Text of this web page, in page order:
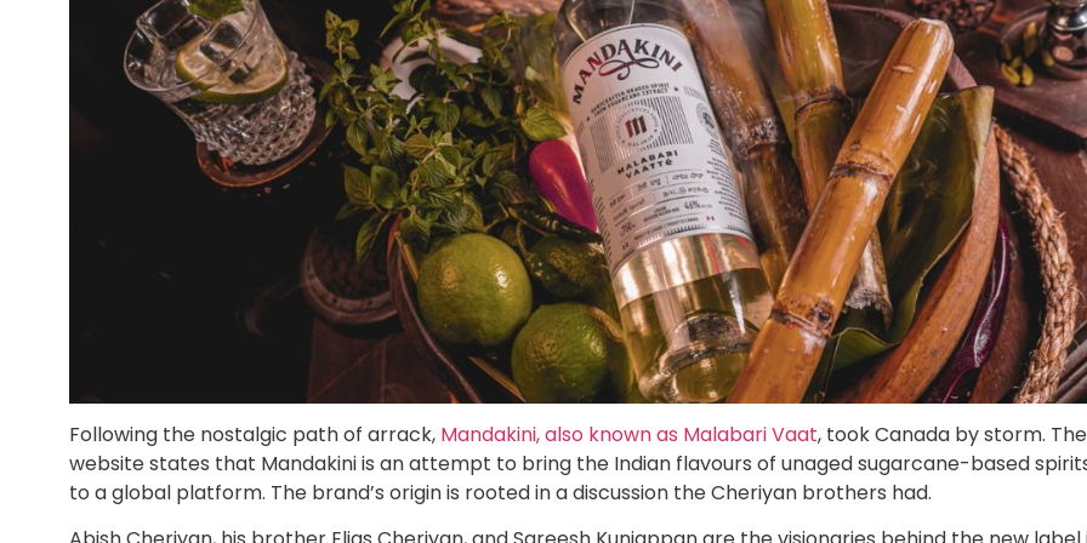
Following the nostalgic path of arrack, Mandakini, also known as Malabari Vaat, took Canada by storm. The
website states that Mandakini is an attempt to bring the Indian flavours of unaged sugarcane-based
to a global platform. The brand’s origin is rooted in a discussion the Cheriyan brothers had.